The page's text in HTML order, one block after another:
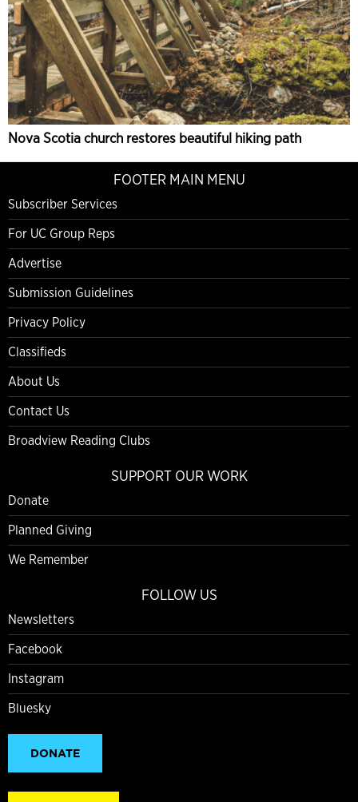
Nova Scotia church restores beautiful hiking path
FOOTER MAIN MENU
Subscriber Services
For UC Group Reps
Advertise
Submission Guidelines
Privacy Policy
Classifieds
About Us
Contact Us
Broadview Reading Clubs
SUPPORT OUR WORK
Donate
Planned Giving
We Remember
FOLLOW US
Newsletters
Facebook
Instagram
Bluesky
DONATE